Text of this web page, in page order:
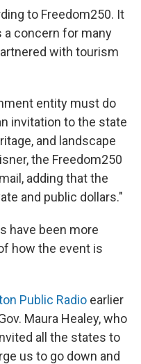
to Freedom250. It
concern for many
with tourism
entity must do
invitation to the state
and landscape
the Freedom250
adding that the
and public dollars."
have been more
how the event is
Public Radio earlier
Maura Healey, who
all the states to
us to go down and